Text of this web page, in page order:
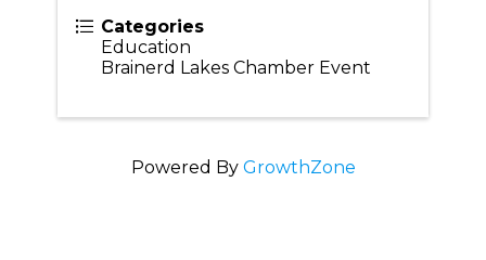
Categories
Education
Brainerd Lakes Chamber Event
Powered By GrowthZone